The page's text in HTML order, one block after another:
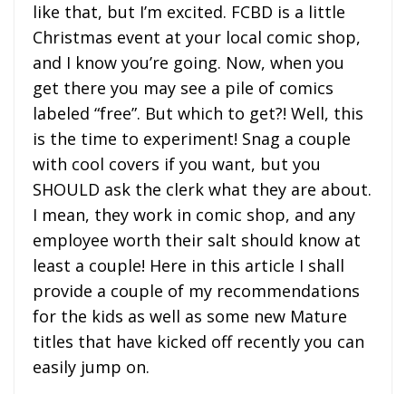
like that, but I’m excited. FCBD is a little
Christmas event at your local comic shop,
and I know you’re going. Now, when you
get there you may see a pile of comics
labeled “free”. But which to get?! Well, this
is the time to experiment! Snag a couple
with cool covers if you want, but you
SHOULD ask the clerk what they are about.
I mean, they work in comic shop, and any
employee worth their salt should know at
least a couple! Here in this article I shall
provide a couple of my recommendations
for the kids as well as some new Mature
titles that have kicked off recently you can
easily jump on.